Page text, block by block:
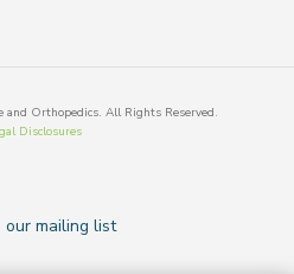
and Orthopedics. All Rights Reserved.
Disclosures
our mailing list